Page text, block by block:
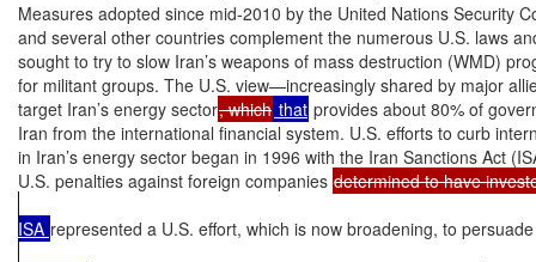
Measures adopted since mid-2010 by the United Nations Security
and several other countries complement the numerous U.S. laws
sought to try to slow Iran’s weapons of mass destruction (WMD)
for militant groups. The U.S. view—increasingly shared by major
target Iran’s energy sector, which that provides about 80% of
Iran from the international financial system. U.S. efforts to curb
in Iran’s energy sector began in 1996 with the Iran Sanctions Act
U.S. penalties against foreign companies determined to have
ISA represented a U.S. effort, which is now broadening, to